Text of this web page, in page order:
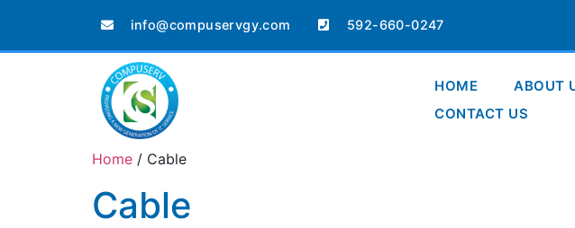
info@compuservgy.com 592-660-0247
HOME ABOUT
CONTACT US
Home / Cable
Cable